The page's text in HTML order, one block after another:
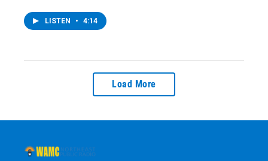
LISTEN • 4:14
Load More